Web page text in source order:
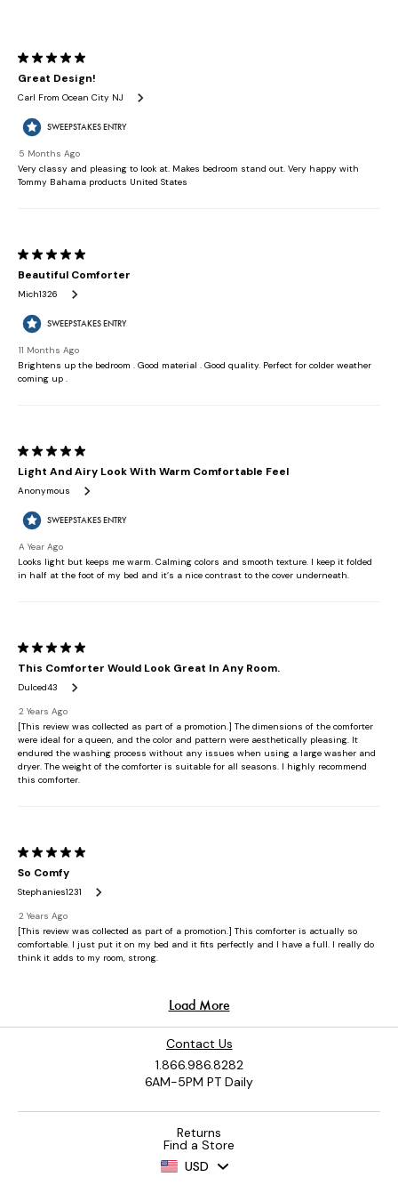
Contact Us
1.866.986.8282
6AM-5PM PT Daily
Returns
Find a Store
USD